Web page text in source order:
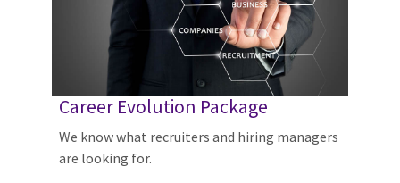
Career Evolution Package
We know what recruiters and hiring managers
are looking for.